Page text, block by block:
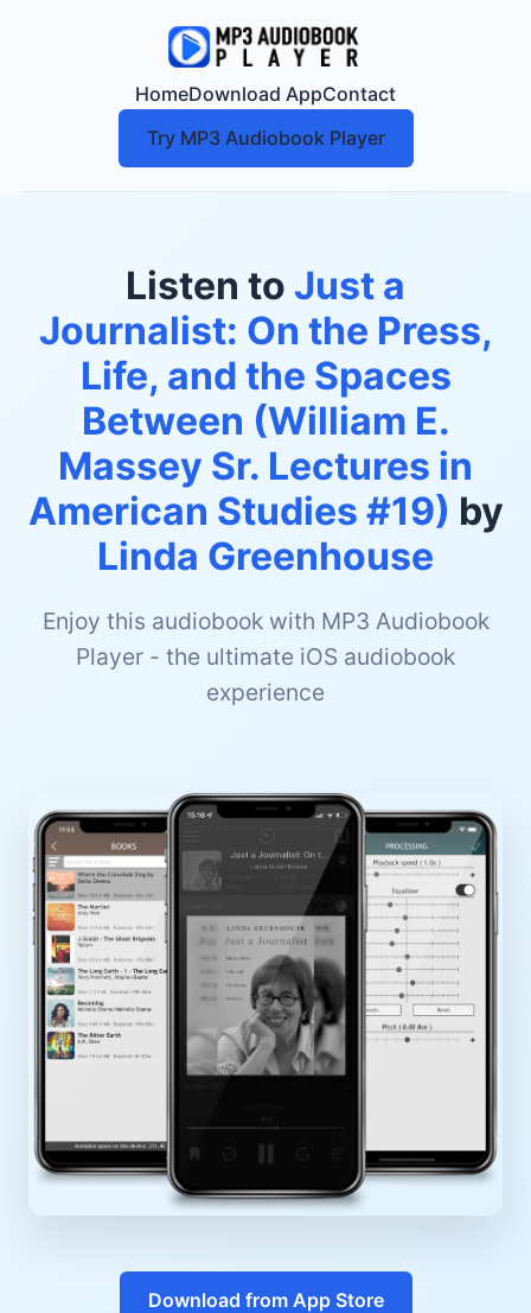
HomeDownload AppContact
Try MP3 Audiobook Player
Listen to Just a
Journalist: On the Press,
Life, and the Spaces
Between (William E.
Massey Sr. Lectures in
American Studies #19) by
Linda Greenhouse
Enjoy this audiobook with MP3 Audiobook
Player - the ultimate iOS audiobook
experience
Download from App Store